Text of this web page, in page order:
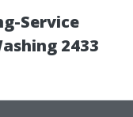
Service
2433